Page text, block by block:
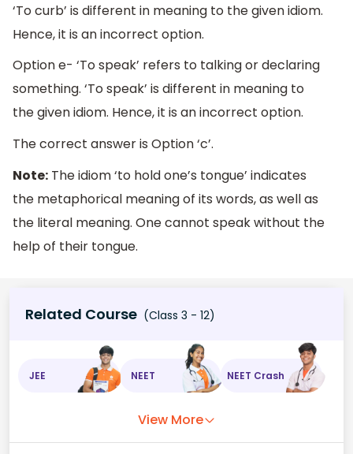
‘To curb’ is different in meaning to the given idiom.
Hence, it is an incorrect option.
Option e- ‘To speak’ refers to talking or declaring
something. ‘To speak’ is different in meaning to
the given idiom. Hence, it is an incorrect option.
The correct answer is Option ‘c’.
Note: The idiom ‘to hold one’s tongue’ indicates
the metaphorical meaning of its words, as well as
the literal meaning. One cannot speak without the
help of their tongue.
Related Course (Class 3 - 12)
JEE NEET NEET Crash
View More